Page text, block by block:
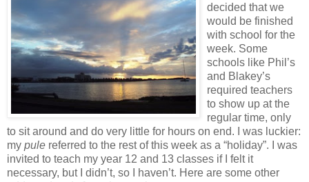
decided that we
would be finished
with school for the
week. Some
schools like Phil’s
and Blakey’s
required teachers
to show up at the
regular time, only
to sit around and do very little for hours on end. I was luckier:
my pule referred to the rest of this week as a “holiday”. I was
invited to teach my year 12 and 13 classes if I felt it
necessary, but I didn’t, so I haven’t. Here are some other